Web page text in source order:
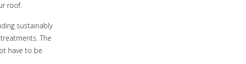
roof.
sustainably
The
have to be